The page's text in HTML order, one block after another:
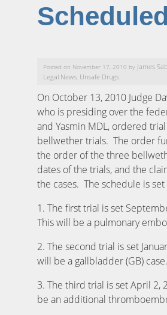
Scheduled
Posted on November 17, 2010 by James
Legal News Unsafe Drugs
On October 13, 2010 Judge
who is presiding over the
and Yasmin MDL, ordered
bellwether trials. The order
the order of the three
dates of the trials, and the
the cases. The schedule is
1. The first trial is set
This will be a pulmonary
2. The second trial is set
will be a gallbladder (GB) case.
3. The third trial is set April 2,
be an additional